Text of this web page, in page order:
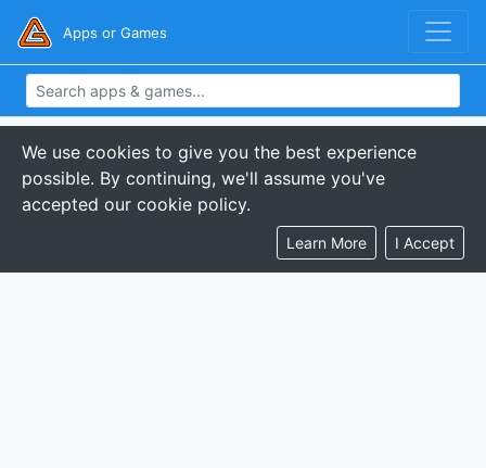
Apps or Games
We use cookies to give you the best experience
possible. By continuing, we'll assume you've
accepted our cookie policy.
Learn More I Accept